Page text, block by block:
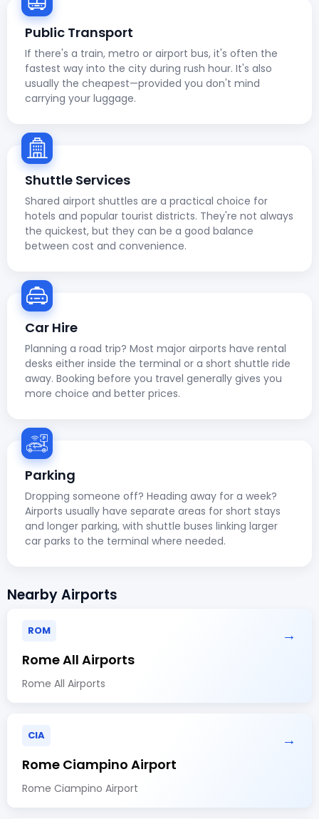
Public Transport
If there's a train, metro or airport bus, it's often the
fastest way into the city during rush hour. It's also
usually the cheapest—provided you don't mind
carrying your luggage.
Shuttle Services
Shared airport shuttles are a practical choice for
hotels and popular tourist districts. They're not always
the quickest, but they can be a good balance
between cost and convenience.
Car Hire
Planning a road trip? Most major airports have rental
desks either inside the terminal or a short shuttle ride
away. Booking before you travel generally gives you
more choice and better prices.
Parking
Dropping someone off? Heading away for a week?
Airports usually have separate areas for short stays
and longer parking, with shuttle buses linking larger
car parks to the terminal where needed.
Nearby Airports
ROM →
Rome All Airports
Rome All Airports
CIA →
Rome Ciampino Airport
Rome Ciampino Airport